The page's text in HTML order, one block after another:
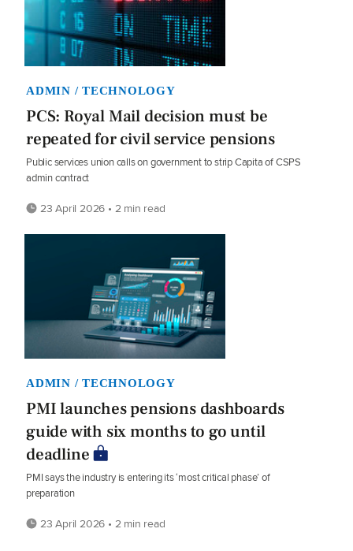
ADMIN / TECHNOLOGY
PCS: Royal Mail decision must be
repeated for civil service pensions
Public services union calls on government to strip Capita of CSPS
admin contract
23 April 2026 • 2 min read
ADMIN / TECHNOLOGY
PMI launches pensions dashboards
guide with six months to go until
deadline
PMI says the industry is entering its ‘most critical phase’ of
preparation
23 April 2026 • 2 min read